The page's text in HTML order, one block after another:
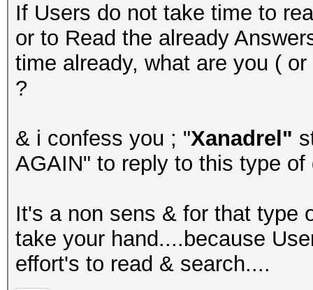
If Users do not take time to
or to Read the already
time already, what are you (
?
& i confess you ; "Xanadrel"
AGAIN" to reply to this type of
It's a non sens & for that type
take your hand....because
effort's to read & search....